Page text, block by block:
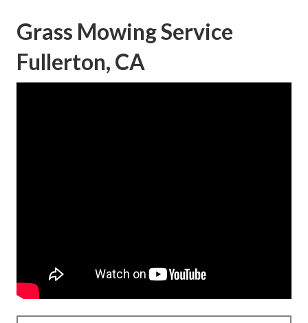
Grass Mowing Service
Fullerton, CA